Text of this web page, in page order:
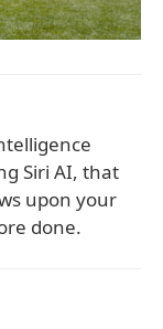
Siri AI, that
upon your
done.